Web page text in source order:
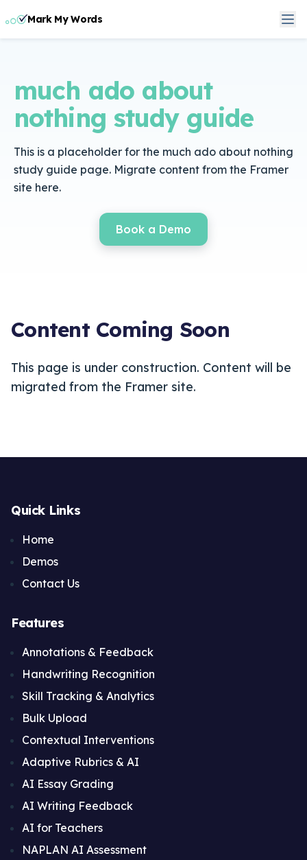
Mark My Words
much ado about
nothing study guide
This is a placeholder for the much ado about nothing
study guide page. Migrate content from the Framer
site here.
Book a Demo
Content Coming Soon
This page is under construction. Content will be
migrated from the Framer site.
Quick Links
Home
Demos
Contact Us
Features
Annotations & Feedback
Handwriting Recognition
Skill Tracking & Analytics
Bulk Upload
Contextual Interventions
Adaptive Rubrics & AI
AI Essay Grading
AI Writing Feedback
AI for Teachers
NAPLAN AI Assessment